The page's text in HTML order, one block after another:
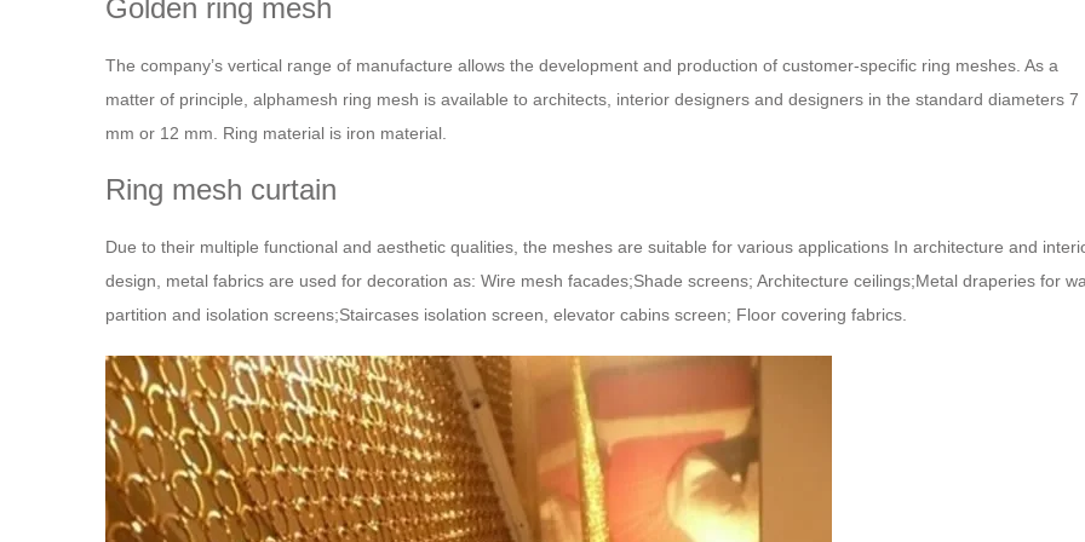
Golden ring mesh
The company’s vertical range of manufacture allows the development and production of customer-specific ring meshes. As a
matter of principle, alphamesh ring mesh is available to architects, interior designers and designers in the standard diameters 7
mm or 12 mm. Ring material is iron material.
Ring mesh curtain
Due to their multiple functional and aesthetic qualities, the meshes are suitable for various applications In architecture and
design, metal fabrics are used for decoration as: Wire mesh facades;Shade screens; Architecture ceilings;Metal draperies for
partition and isolation screens;Staircases isolation screen, elevator cabins screen; Floor covering fabrics.